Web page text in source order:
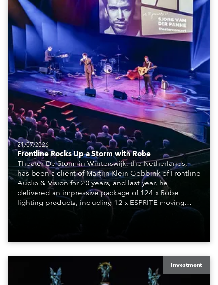
21/07/2026
Frontline Rocks Up a Storm with Robe
Theater De Storm in Winterswijk, the Netherlands,
has been a client of Martijn Klein Gebbink of Frontline
Audio & Vision for 20 years, and last year, he
delivered an impressive package of 124 x Robe
lighting products, including 12 x ESPRITE moving
lights fitted with the HCF (High Colour Fidelity) LED
engine, 80 x T11 Profiles, 12 x TX1 PosiProfiles and 20
Investment